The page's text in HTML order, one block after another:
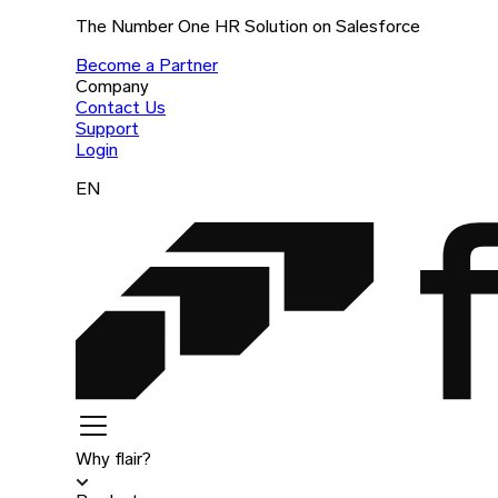
The Number One HR Solution on Salesforce
Become a Partner
Company
Contact Us
Support
Login
EN
Why flair?